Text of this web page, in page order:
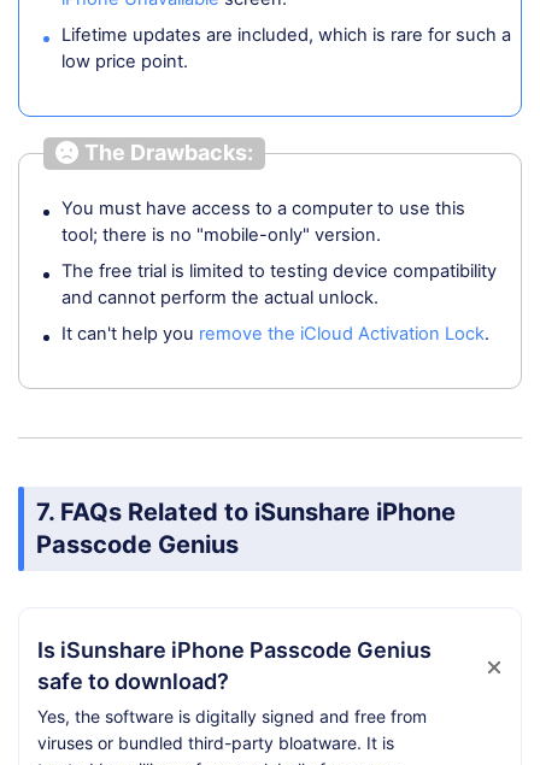
Lifetime updates are included, which is rare for such a
low price point.
The Drawbacks:
You must have access to a computer to use this
tool; there is no "mobile-only" version.
The free trial is limited to testing device compatibility
and cannot perform the actual unlock.
It can't help you remove the iCloud Activation Lock.
7. FAQs Related to iSunshare iPhone
Passcode Genius
Is iSunshare iPhone Passcode Genius
safe to download?
Yes, the software is digitally signed and free from
viruses or bundled third-party bloatware. It is